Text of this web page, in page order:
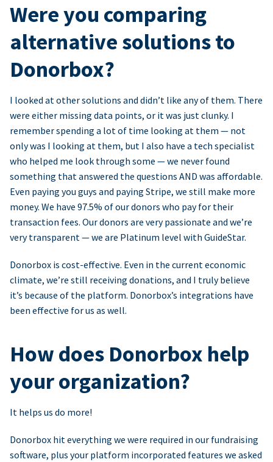
Were you comparing
alternative solutions to
Donorbox?
I looked at other solutions and didn’t like any of them. There
were either missing data points, or it was just clunky. I
remember spending a lot of time looking at them — not
only was I looking at them, but I also have a tech specialist
who helped me look through some — we never found
something that answered the questions AND was affordable.
Even paying you guys and paying Stripe, we still make more
money. We have 97.5% of our donors who pay for their
transaction fees. Our donors are very passionate and we’re
very transparent — we are Platinum level with GuideStar.
Donorbox is cost-effective. Even in the current economic
climate, we’re still receiving donations, and I truly believe
it’s because of the platform. Donorbox’s integrations have
been effective for us as well.
How does Donorbox help
your organization?
It helps us do more!
Donorbox hit everything we were required in our fundraising
software, plus your platform incorporated features we asked